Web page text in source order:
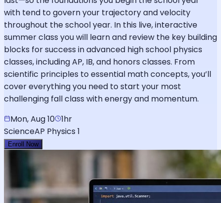
with tend to govern your trajectory and velocity
throughout the school year. In this live, interactive
summer class you will learn and review the key building
blocks for success in advanced high school physics
classes, including AP, IB, and honors classes. From
scientific principles to essential math concepts, you’ll
cover everything you need to start your most
challenging fall class with energy and momentum.
Mon, Aug 10 1hr
ScienceAP Physics 1
Enroll Now